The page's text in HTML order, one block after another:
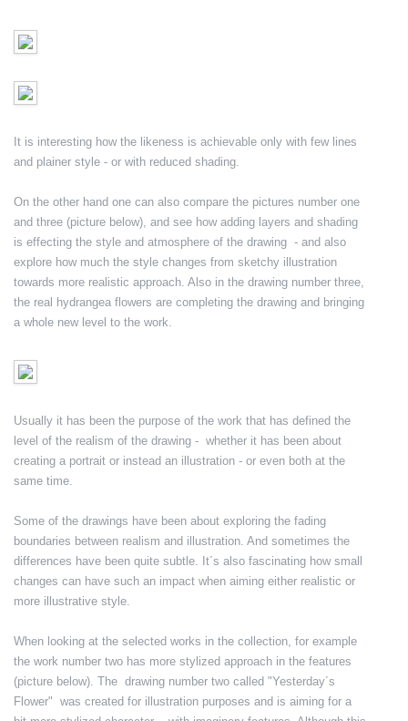
It is interesting how the likeness is achievable only with few lines
and plainer style - or with reduced shading.
On the other hand one can also compare the pictures number one
and three (picture below), and see how adding layers and shading
is effecting the style and atmosphere of the drawing - and also
explore how much the style changes from sketchy illustration
towards more realistic approach. Also in the drawing number three,
the real hydrangea flowers are completing the drawing and bringing
a whole new level to the work.
Usually it has been the purpose of the work that has defined the
level of the realism of the drawing - whether it has been about
creating a portrait or instead an illustration - or even both at the
same time.
Some of the drawings have been about exploring the fading
boundaries between realism and illustration. And sometimes the
differences have been quite subtle. It´s also fascinating how small
changes can have such an impact when aiming either realistic or
more illustrative style.
When looking at the selected works in the collection, for example
the work number two has more stylized approach in the features
(picture below). The drawing number two called "Yesterday´s
Flower" was created for illustration purposes and is aiming for a